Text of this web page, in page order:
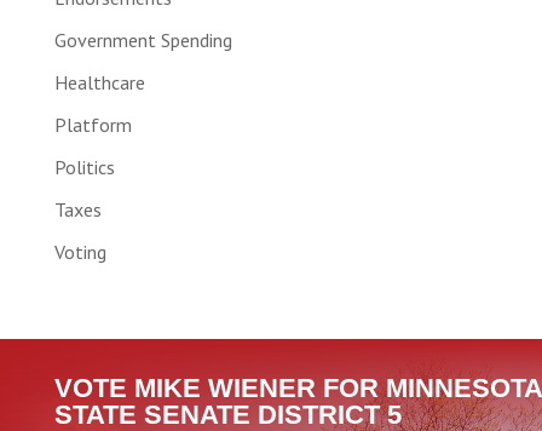
Government Spending
Healthcare
Platform
Politics
Taxes
Voting
VOTE MIKE WIENER FOR MINNESOTA
STATE SENATE DISTRICT 5